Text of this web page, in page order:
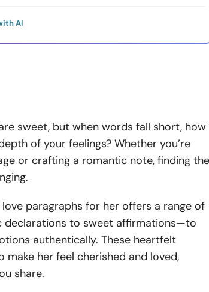
AI
sweet, but when words fall short, how
of your feelings? Whether you’re
or crafting a romantic note, finding the
paragraphs for her offers a range of
to sweet affirmations—to
authentically. These heartfelt
make her feel cherished and loved,
share.